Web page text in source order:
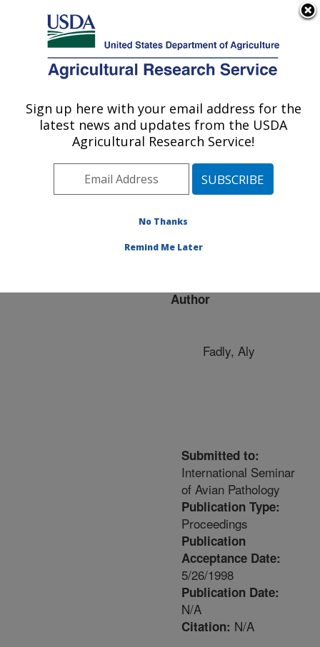
Here's how you know
Agricultural Research Service
U.S. DEPARTMENT OF AGRICULTURE
Publications at this
Location» Publication
#96053
Title:
VIRUSES OF MYELOID
Author
Fadly, Aly
Submitted to:
International Seminar
of Avian Pathology
Publication Type:
Proceedings
Publication
Acceptance Date:
5/26/1998
Publication Date:
N/A
Citation: N/A
Sign up here with your email address for the
latest news and updates from the USDA
Agricultural Research Service!
No Thanks
Remind Me Later